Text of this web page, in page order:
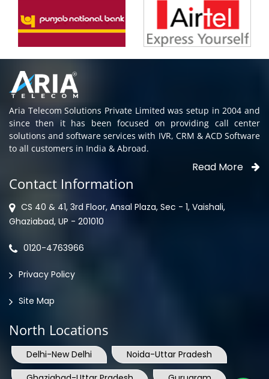
Aria Telecom Solutions Private Limited was setup in 2004 and
since then it has been focused on providing call center
solutions and software services with IVR, CRM & ACD Software
to all customers in India & Abroad.
Read More
Contact Information
CS 40 & 41, 3rd Floor, Ansal Plaza, Sec - 1, Vaishali,
Ghaziabad, UP - 201010
0120-4763966
Privacy Policy
Site Map
North Locations
Delhi-New Delhi
Ghaziabad-Uttar Pradesh
Gurugram
Jaipur-Rajasthan
Lucknow-Uttar Pradesh